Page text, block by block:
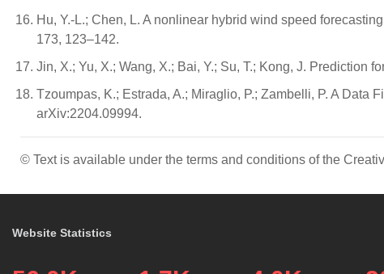
Hu, Y.-L.; Chen, L. A nonlinear hybrid wind speed
173, 123–142.
Jin, X.; Yu, X.; Wang, X.; Bai, Y.; Su, T.; Kong, J. Prediction
Tzoumpas, K.; Estrada, A.; Miraglio, P.; Zambelli, P. A
arXiv:2204.09994.
© Text is available under the terms and conditions of the
Website Statistics